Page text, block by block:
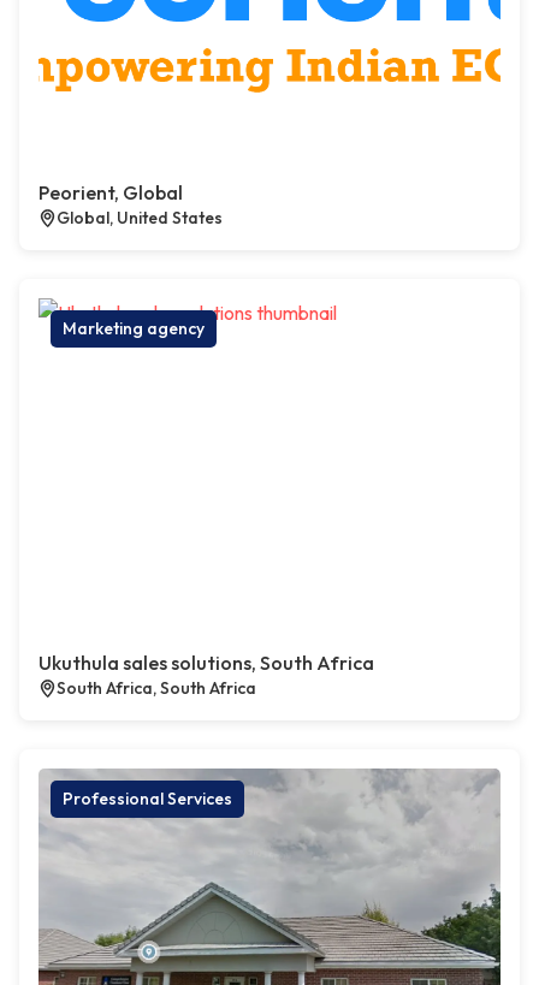
Peorient, Global
Global, United States
Marketing agency
Ukuthula sales solutions, South Africa
South Africa, South Africa
Professional Services